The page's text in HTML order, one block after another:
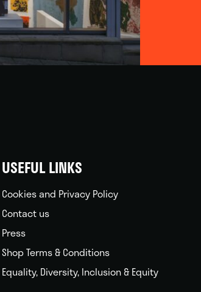
USEFUL LINKS
Cookies and Privacy Policy
Contact us
Press
Shop Terms & Conditions
Equality, Diversity, Inclusion & Equity